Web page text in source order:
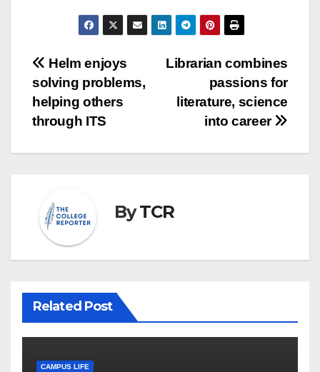
Post
navigation
Librarian combines
passions for
literature, science
into career
Helm enjoys
solving problems,
helping others
through ITS
ByTCR
Related Post
CAMPUS LIFE